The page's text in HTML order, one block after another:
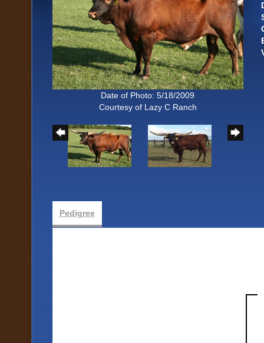
Date of Photo: 5/18/2009
Courtesy of Lazy C Ranch
Pedigree